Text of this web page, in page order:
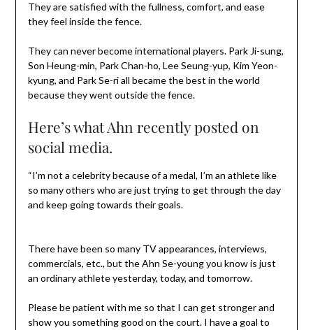
They are satisfied with the fullness, comfort, and ease
they feel inside the fence.
They can never become international players. Park Ji-sung,
Son Heung-min, Park Chan-ho, Lee Seung-yup, Kim Yeon-
kyung, and Park Se-ri all became the best in the world
because they went outside the fence.
Here’s what Ahn recently posted on
social media.
“I’m not a celebrity because of a medal, I’m an athlete like
so many others who are just trying to get through the day
and keep going towards their goals.
There have been so many TV appearances, interviews,
commercials, etc., but the Ahn Se-young you know is just
an ordinary athlete yesterday, today, and tomorrow.
Please be patient with me so that I can get stronger and
show you something good on the court. I have a goal to